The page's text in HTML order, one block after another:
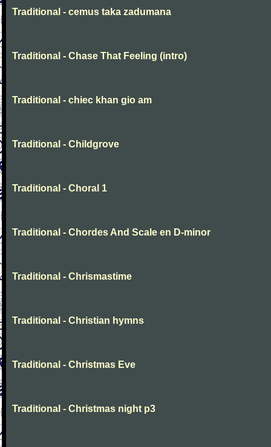
Traditional - cemus taka zadumana
Traditional - Chase That Feeling (intro)
Traditional - chiec khan gio am
Traditional - Childgrove
Traditional - Choral 1
Traditional - Chordes And Scale en D-minor
Traditional - Chrismastime
Traditional - Christian hymns
Traditional - Christmas Eve
Traditional - Christmas night p3